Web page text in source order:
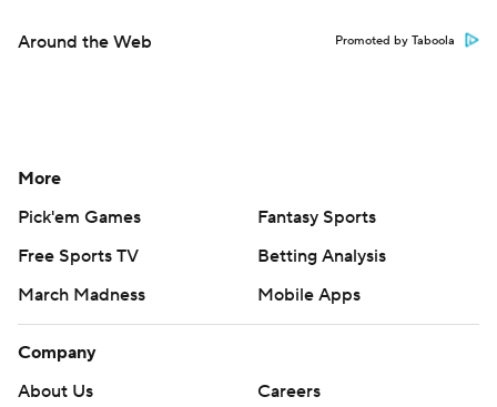
Around the Web Promoted by Taboola
More
Pick'em Games
Fantasy Sports
Free Sports TV
Betting Analysis
March Madness
Mobile Apps
Company
About Us
Careers